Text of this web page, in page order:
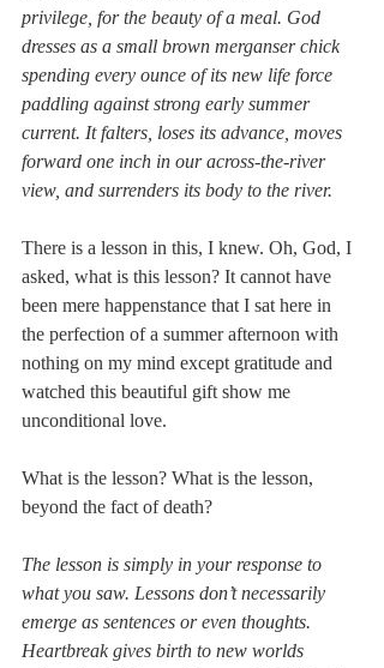
privilege, for the beauty of a meal. God
dresses as a small brown merganser chick
spending every ounce of its new life force
paddling against strong early summer
current. It falters, loses its advance, moves
forward one inch in our across-the-river
view, and surrenders its body to the river.
There is a lesson in this, I knew. Oh, God, I
asked, what is this lesson? It cannot have
been mere happenstance that I sat here in
the perfection of a summer afternoon with
nothing on my mind except gratitude and
watched this beautiful gift show me
unconditional love.
What is the lesson? What is the lesson,
beyond the fact of death?
The lesson is simply in your response to
what you saw. Lessons don’t necessarily
emerge as sentences or even thoughts.
Heartbreak gives birth to new worlds